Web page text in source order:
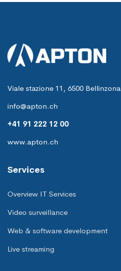
Viale stazione 11, 6500 Bellinzona
info@apton.ch
+41 91 222 12 00
www.apton.ch
Services
Overview IT Services
Video surveillance
Web & software development
Live streaming